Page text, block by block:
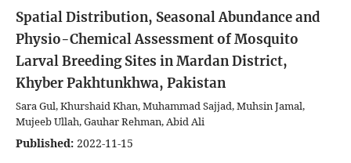
Spatial Distribution, Seasonal Abundance and
Physio-Chemical Assessment of Mosquito
Larval Breeding Sites in Mardan District,
Khyber Pakhtunkhwa, Pakistan
Sara Gul, Khurshaid Khan, Muhammad Sajjad, Muhsin Jamal,
Mujeeb Ullah, Gauhar Rehman, Abid Ali
Published: 2022-11-15